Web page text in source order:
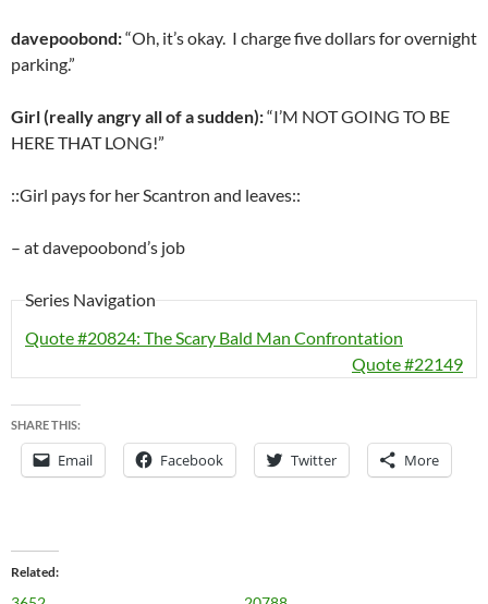
davepoobond:“Oh, it’s okay. I charge five dollars for overnight
parking.”
Girl (really angry all of a sudden):“I’M NOT GOING TO BE
HERE THAT LONG!”
::Girl pays for her Scantron and leaves::
– at davepoobond’s job
Series Navigation
Quote #20824: The Scary Bald Man Confrontation
Quote #22149
SHARE THIS:
Email Facebook Twitter More
Related